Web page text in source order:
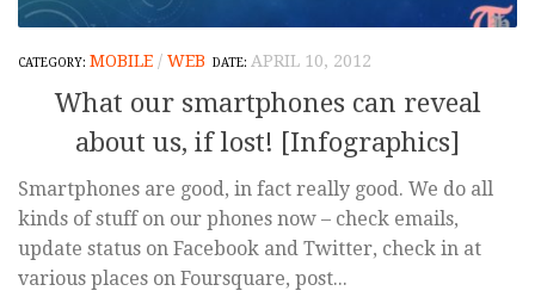
MOBILE / WEB APRIL 10, 2012
What our smartphones can reveal
about us, if lost! [Infographics]
Smartphones are good, in fact really good. We do all
kinds of stuff on our phones now – check emails,
update status on Facebook and Twitter, check in at
various places on Foursquare, post...